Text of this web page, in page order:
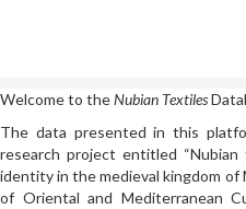
Welcome to theNubian Textiles
The data presented in this
research project entitled
identity in the medieval kingdom
of Oriental and Mediterranean